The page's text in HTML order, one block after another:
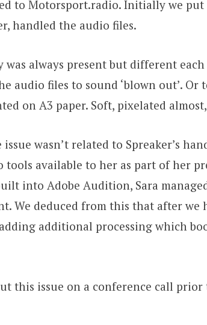
to Motorsport.radio. Initially we
handled the audio files.
always present but different
audio files to sound ‘blown out’. Or
on A3 paper. Soft, pixelated
wasn’t related to Spreaker’s
available to her as part of her
into Adobe Audition, Sara
We deduced from this that after we
additional processing which
this issue on a conference call